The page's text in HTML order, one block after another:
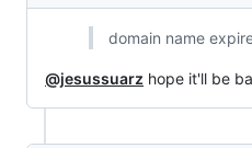
domain name
@jesussuarz hope it'll be